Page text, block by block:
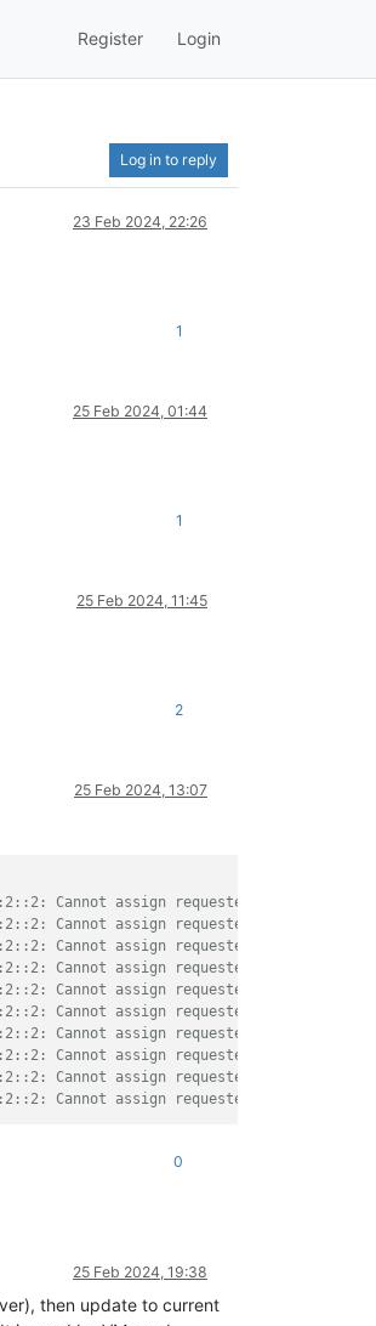
Register Login
Log in to reply
23 Feb 2024, 22:26
1
25 Feb 2024, 01:44
1
25 Feb 2024, 11:45
2
25 Feb 2024, 13:07
Cannot assign requested address"
Cannot assign requested address"
Cannot assign requested address"
Cannot assign requested address"
Cannot assign requested address"
Cannot assign requested address"
Cannot assign requested address"
Cannot assign requested address"
Cannot assign requested address"
Cannot assign requested address"
0
25 Feb 2024, 19:38
then update to current